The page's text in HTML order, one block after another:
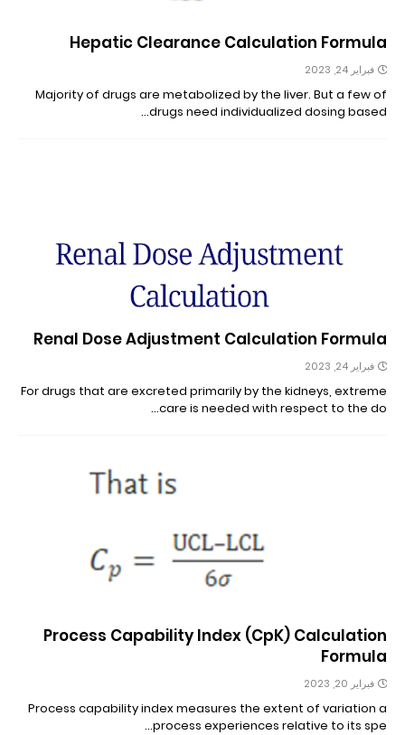
Hepatic Clearance Calculation Formula
فبراير 24, 2023
Majority of drugs are metabolized by the liver. But a few of
drugs need individualized dosing based…
Renal Dose Adjustment Calculation Formula
فبراير 24, 2023
For drugs that are excreted primarily by the kidneys, extreme
care is needed with respect to the do…
Process Capability Index (CpK) Calculation
Formula
فبراير 20, 2023
Process capability index measures the extent of variation a
process experiences relative to its spe…